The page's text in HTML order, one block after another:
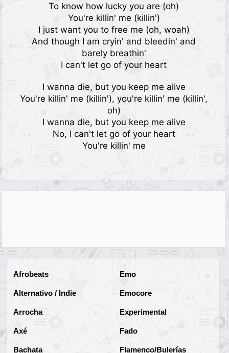
To know how lucky you are (oh)
You're killin' me (killin')
I just want you to free me (oh, woah)
And though I am cryin' and bleedin' and
barely breathin'
I can't let go of your heart
I wanna die, but you keep me alive
You're killin' me (killin'), you're killin' me (killin',
oh)
I wanna die, but you keep me alive
No, I can't let go of your heart
You're killin' me
Afrobeats
Alternativo / Indie
Arrocha
Axé
Bachata
Emo
Emocore
Experimental
Fado
Flamenco/Bulerías